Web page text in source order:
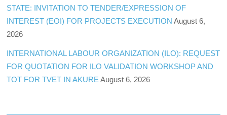
STATE: INVITATION TO TENDER/EXPRESSION OF
INTEREST (EOI) FOR PROJECTS EXECUTION August 6,
2026
INTERNATIONAL LABOUR ORGANIZATION (ILO): REQUEST
FOR QUOTATION FOR ILO VALIDATION WORKSHOP AND
TOT FOR TVET IN AKURE August 6, 2026